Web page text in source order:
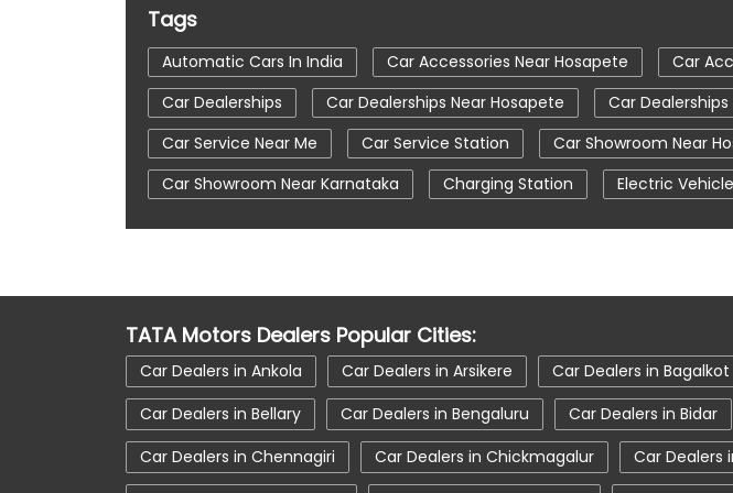
Tags
Automatic Cars In India Car Accessories Near Hosapete Car
Car Dealerships
Car Dealerships Near Hosapete Car
Car Service Near Me
Car Service Station Car Showroom Near
Car Showroom Near Karnataka
Charging Station Electric Vehicle
Tata Altroz
Tata Car Dealer Near Me Tata Car Showroom In
Tata Tiago
Tata Tiago Showroom In Hosapete
TATA Motors Dealers Popular Cities:
Car Dealers in Ankola Car Dealers in Arsikere Car Dealers in Bagalkot
Car Dealers in Bellary
Car Dealers in Bengaluru Car Dealers in Bidar
Car Dealers in Chennagiri
Car Dealers in Chickmagalur Car Dealers